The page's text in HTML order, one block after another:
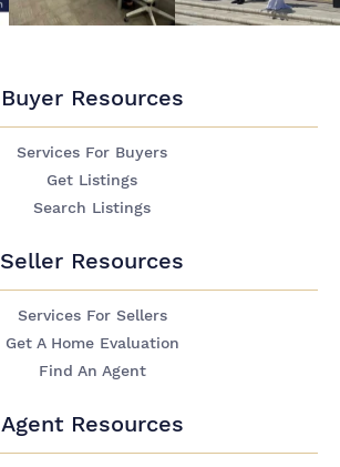
Buyer Resources
Services For Buyers
Get Listings
Search Listings
Seller Resources
Services For Sellers
Get A Home Evaluation
Find An Agent
Agent Resources